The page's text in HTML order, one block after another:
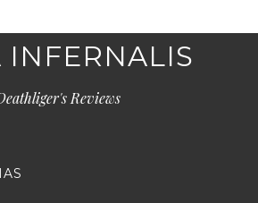
INFERNALIS
Reviews